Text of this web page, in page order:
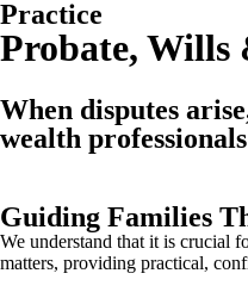
Practice
Probate, Wills
When disputes
wealth
Guiding Families
We understand that it is crucial
matters, providing practical,